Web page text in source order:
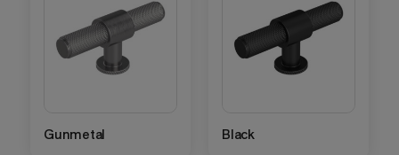
Gunmetal Black